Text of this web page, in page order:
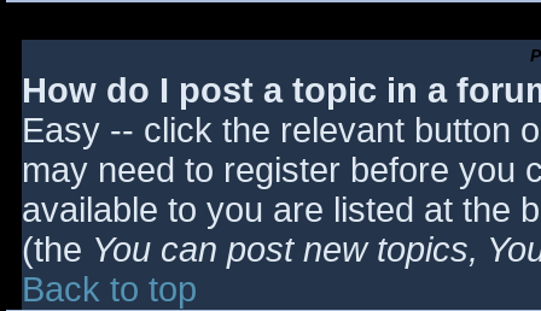
How do I post a topic in a
Easy -- click the relevant button
may need to register before you
available to you are listed at the
(the You can post new topics,
Back to top